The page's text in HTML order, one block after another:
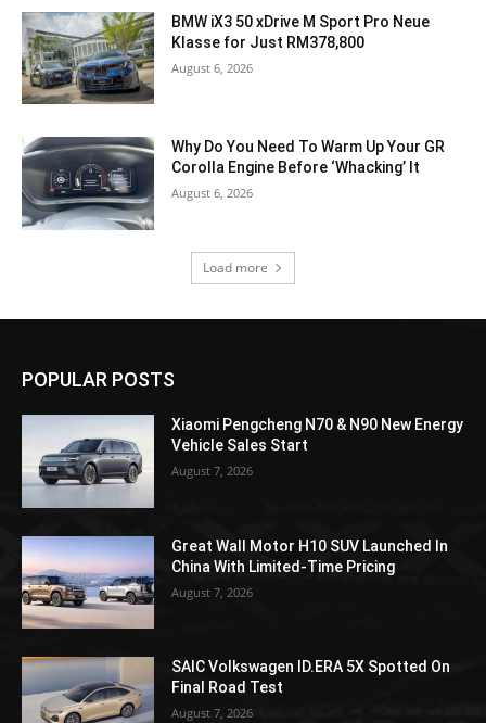
BMW iX3 50 xDrive M Sport Pro Neue
Klasse for Just RM378,800
August 6, 2026
Why Do You Need To Warm Up Your GR
Corolla Engine Before ‘Whacking’ It
August 6, 2026
Load more
POPULAR POSTS
Xiaomi Pengcheng N70 & N90 New Energy
Vehicle Sales Start
August 7, 2026
Great Wall Motor H10 SUV Launched In
China With Limited-Time Pricing
August 7, 2026
SAIC Volkswagen ID.ERA 5X Spotted On
Final Road Test
August 7, 2026